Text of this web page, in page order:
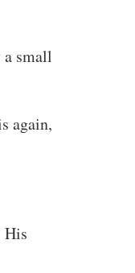
a small
again,
His